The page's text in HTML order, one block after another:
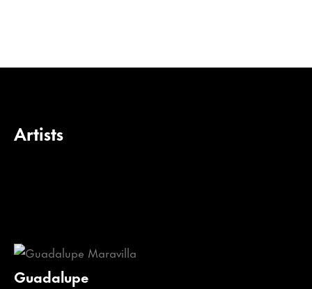
Artists
Guadalupe